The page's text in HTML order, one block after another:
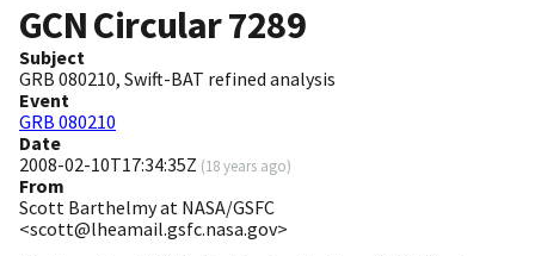
GCN Circular7289
Subject
GRB 080210, Swift-BAT refined analysis
Event
GRB 080210
Date
2008-02-10T17:34:35Z (18 years ago)
From
Scott Barthelmy at NASA/GSFC
<scott@lheamail.gsfc.nasa.gov>